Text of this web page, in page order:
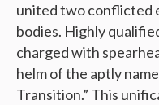
united two conflicted
bodies. Highly
charged with
helm of the aptly
Transition.” This